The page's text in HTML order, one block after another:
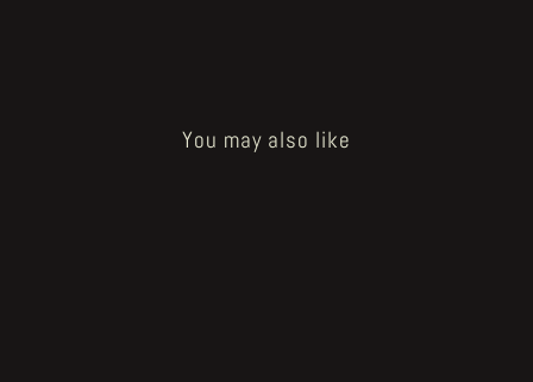
You may also like